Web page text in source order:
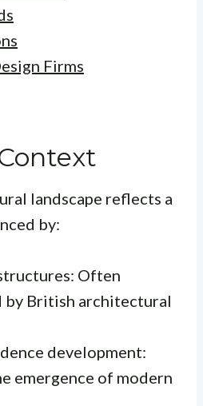
Firms
landscape reflects a
by:
Often
by British architectural
development:
emergence of modern